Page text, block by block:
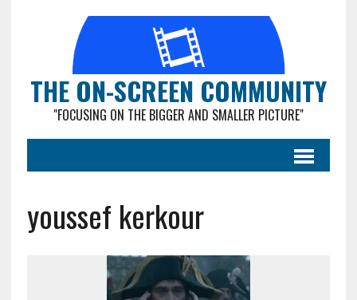
THE ON-SCREEN COMMUNITY
"FOCUSING ON THE BIGGER AND SMALLER PICTURE"
youssef kerkour